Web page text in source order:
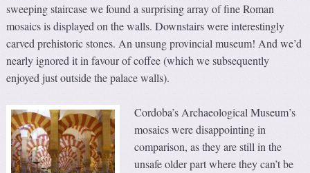
sweeping staircase we found a surprising array of fine Roman
mosaics is displayed on the walls. Downstairs were interestingly
carved prehistoric stones. An unsung provincial museum! And we’d
nearly ignored it in favour of coffee (which we subsequently
enjoyed just outside the palace walls).
Cordoba’s Archaeological Museum’s
mosaics were disappointing in
comparison, as they are still in the
unsafe older part where they can’t be